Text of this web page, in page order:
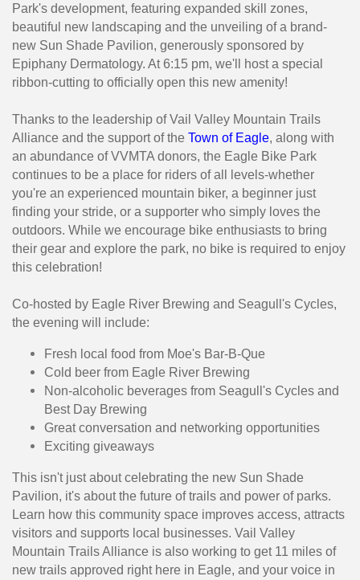
Park's development, featuring expanded skill zones,
beautiful new landscaping and the unveiling of a brand-
new Sun Shade Pavilion, generously sponsored by
Epiphany Dermatology. At 6:15 pm, we'll host a special
ribbon-cutting to officially open this new amenity!
Thanks to the leadership of Vail Valley Mountain Trails
Alliance and the support of the Town of Eagle, along with
an abundance of VVMTA donors, the Eagle Bike Park
continues to be a place for riders of all levels-whether
you're an experienced mountain biker, a beginner just
finding your stride, or a supporter who simply loves the
outdoors. While we encourage bike enthusiasts to bring
their gear and explore the park, no bike is required to enjoy
this celebration!
Co-hosted by Eagle River Brewing and Seagull's Cycles,
the evening will include:
Fresh local food from Moe's Bar-B-Que
Cold beer from Eagle River Brewing
Non-alcoholic beverages from Seagull's Cycles and
Best Day Brewing
Great conversation and networking opportunities
Exciting giveaways
This isn't just about celebrating the new Sun Shade
Pavilion, it's about the future of trails and power of parks.
Learn how this community space improves access, attracts
visitors and supports local businesses. Vail Valley
Mountain Trails Alliance is also working to get 11 miles of
new trails approved right here in Eagle, and your voice in